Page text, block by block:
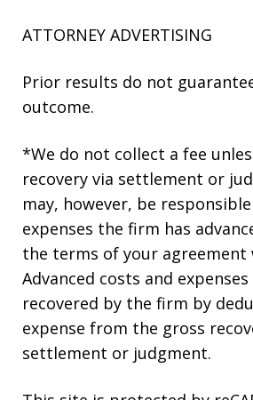
ATTORNEY ADVERTISING
Prior results do not
outcome.
*We do not collect a fee
recovery via settlement or
may, however, be
expenses the firm has
the terms of your
Advanced costs and
recovered by the firm by
expense from the gross
settlement or judgment.